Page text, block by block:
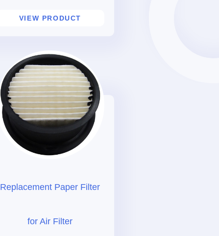
VIEW PRODUCT
Replacement Paper Filter
for Air Filter